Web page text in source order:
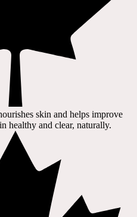
skin and helps improve
healthy and clear, naturally.